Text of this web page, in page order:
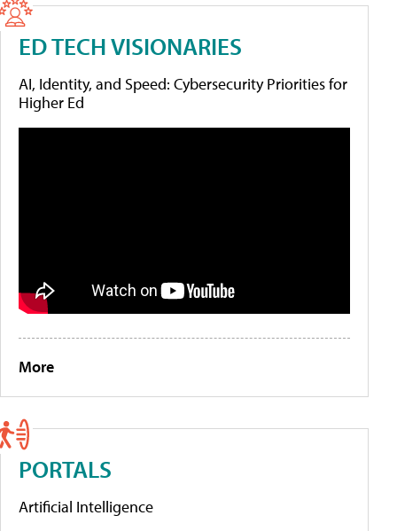
ED TECH VISIONARIES
AI, Identity, and Speed: Cybersecurity Priorities for
Higher Ed
More
PORTALS
Artificial Intelligence